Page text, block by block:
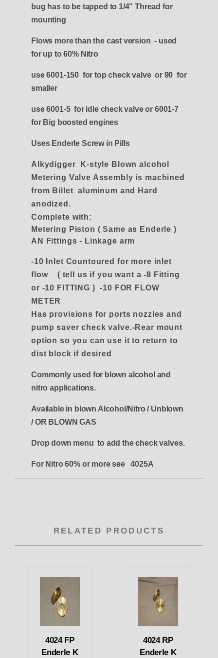
bug has to be tapped to 1/4" Thread for
mounting
Flows more than the cast version - used
for up to 60% Nitro
use 6001-150 for top check valve or 90 for
smaller
use 6001-5 for idle check valve or 6001-7
for Big boosted engines
Uses Enderle Screw in Pills
Alkydigger
K-style Blown alcohol
Metering Valve Assembly is machined
from Billet aluminum and Hard
anodized.
Complete with:
Metering Piston ( Same as Enderle )
AN Fittings - Linkage arm
-10 Inlet Countoured for more inlet
flow( tell us if you want a -8 Fitting
or -10 FITTING ) -10 FOR FLOW
METER
Has provisions for ports nozzles and
pump saver check valve.-Rear mount
option so you can use it to return to
dist block if desired
Commonly used for blown alcohol and
nitro applications.
Available in blown Alcohol/Nitro / Unblown
/ OR BLOWN GAS
Drop down menu to add the check valves.
For Nitro 60% or more see 4025A
RELATED PRODUCTS
4024 FP
Enderle K
4024 RP
Enderle K